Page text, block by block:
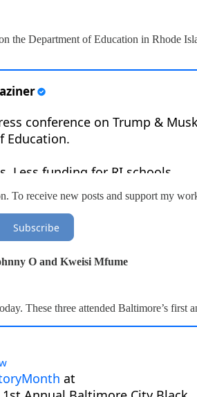
the Department of Education in Rhode
To receive new posts and support my
Subscribe
O and Kweisi Mfume
These three attended Baltimore’s